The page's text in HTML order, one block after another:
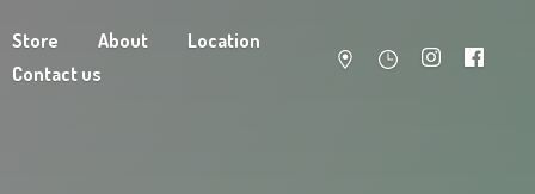
Store About
Location
Contact us